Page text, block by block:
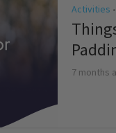
Activities •
7 months